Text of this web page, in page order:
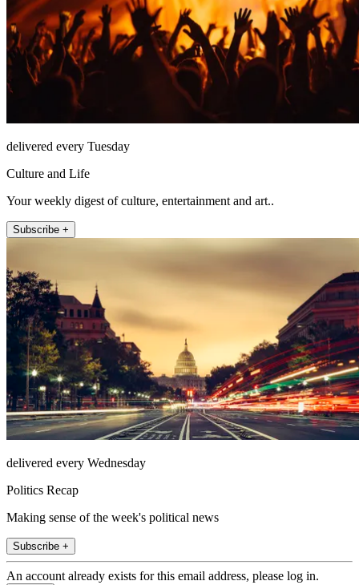
delivered every Tuesday
Culture and Life
Your weekly digest of culture, entertainment and art..
Subscribe +
delivered every Wednesday
Politics Recap
Making sense of the week's political news
Subscribe +
An account already exists for this email address, please log in.